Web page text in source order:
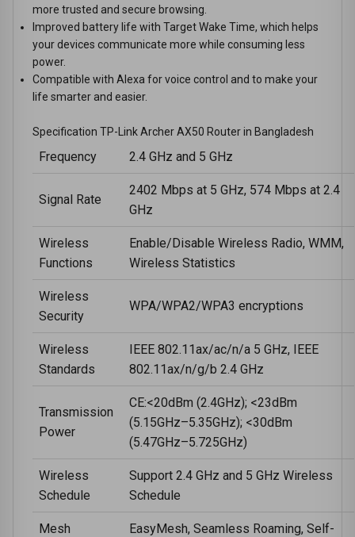
more trusted and secure browsing.
Improved battery life with Target Wake Time, which helps
your devices communicate more while consuming less
power.
Compatible with Alexa for voice control and to make your
life smarter and easier.
Specification TP-Link Archer AX50 Router in Bangladesh
Frequency 2.4 GHz and 5 GHz
Signal Rate
2402 Mbps at 5 GHz, 574 Mbps at 2.4
GHz
Wireless
Functions
Enable/Disable Wireless Radio, WMM,
Wireless Statistics
Wireless
Security
WPA/WPA2/WPA3 encryptions
Wireless
Standards
IEEE 802.11ax/ac/n/a 5 GHz, IEEE
802.11ax/n/g/b 2.4 GHz
Transmission
Power
CE:<20dBm (2.4GHz); <23dBm
(5.15GHz–5.35GHz); <30dBm
(5.47GHz–5.725GHz)
Wireless
Schedule
Support 2.4 GHz and 5 GHz Wireless
Schedule
Mesh
EasyMesh, Seamless Roaming, Self-